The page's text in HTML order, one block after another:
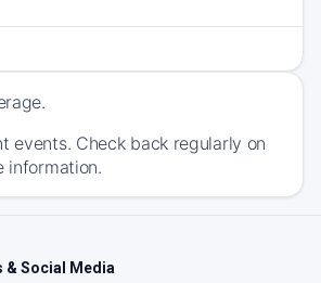
events. Check back regularly on
information.
& Social Media